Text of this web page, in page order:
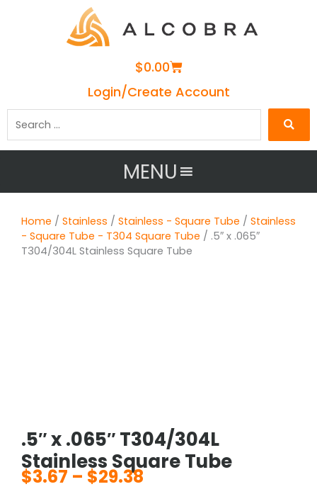
$0.00Cart
Login/Create Account
MENU
Home / Stainless / Stainless - Square Tube / Stainless
- Square Tube - T304 Square Tube / .5″ x .065″
T304/304L Stainless Square Tube
.5″ x .065″ T304/304L
Stainless Square Tube
$3.67 – $29.38